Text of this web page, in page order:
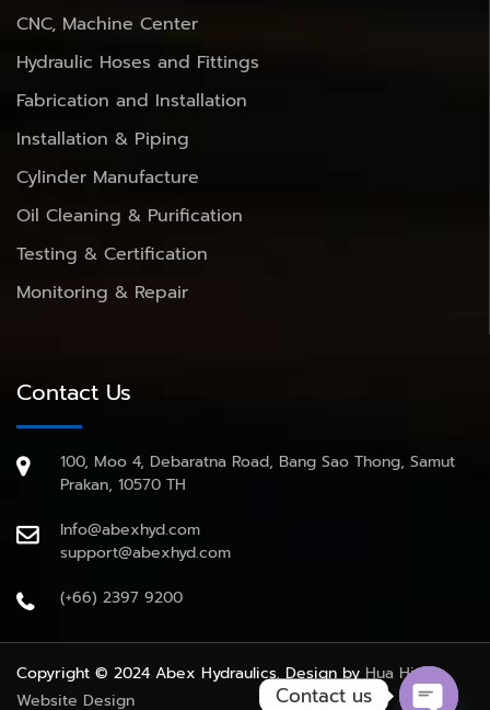
CNC, Machine Center
Hydraulic Hoses and Fittings
Fabrication and Installation
Installation & Piping
Cylinder Manufacture
Oil Cleaning & Purification
Testing & Certification
Monitoring & Repair
Contact Us
100, Moo 4, Debaratna Road, Bang Sao Thong, Samut
Prakan, 10570 TH
Info@abexhyd.com
support@abexhyd.com
(+66) 2397 9200
Copyright © 2024 Abex Hydraulics. Design byHua Hin
Website Design
Contact us